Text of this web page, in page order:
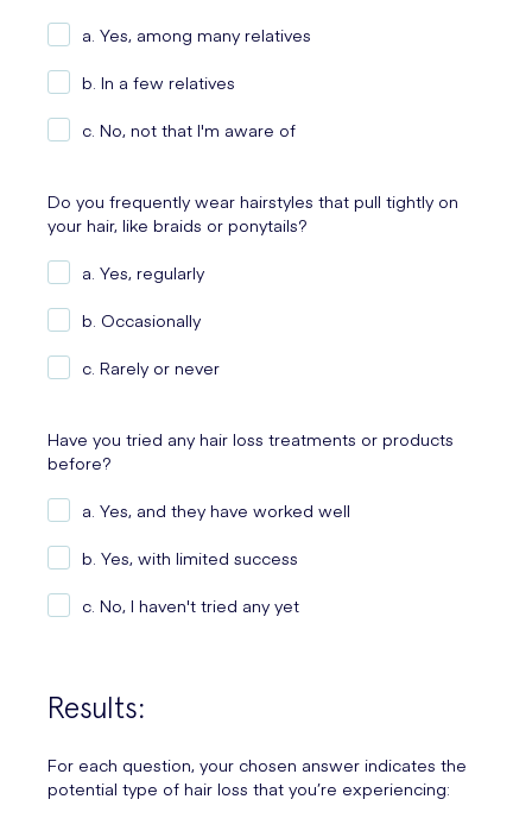
a. Yes, among many relatives
b. In a few relatives
c. No, not that I'm aware of
Do you frequently wear hairstyles that pull tightly on
your hair, like braids or ponytails?
a. Yes, regularly
b. Occasionally
c. Rarely or never
Have you tried any hair loss treatments or products
before?
a. Yes, and they have worked well
b. Yes, with limited success
c. No, I haven't tried any yet
Results:
For each question, your chosen answer indicates the
potential type of hair loss that you’re experiencing: